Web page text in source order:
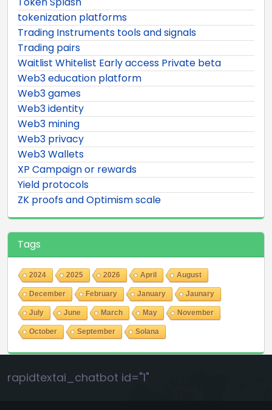
tokenization platforms
Trading Instruments tools and signals
Trading pairs
Waitlist Whitelist Early access Private beta
Web3 education platform
Web3 games
Web3 identity
Web3 mining
Web3 privacy
Web3 Wallets
XP Campaign or rewards
Yield protocols
ZK proofs and Optimism scale
Tags
2024 2025 2026 April August
December February January Jaunary
July June March May November
October September Solana
rapidtextai_chatbot id="1"